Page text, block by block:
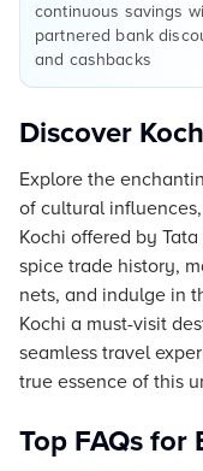
continuous savings
partnered bank
and cashbacks
Discover
Explore the
of cultural
Kochi offered by
spice trade history,
nets, and indulge in
Kochi a must-visit
seamless travel
true essence of this
Top FAQs for